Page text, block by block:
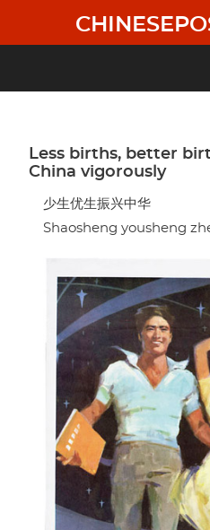
main
Less births, better
China vigorously
少生优生振兴中华
Shaosheng yousheng